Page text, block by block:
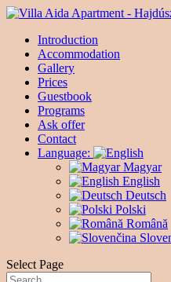
Introduction
Accommodation
Gallery
Prices
Guestbook
Programs
Ask offer
Contact
Language:
Magyar
English
Deutsch
Polski
Română
Select Page